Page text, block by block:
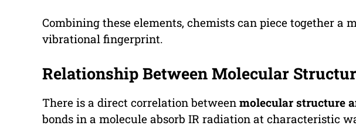
Combining these elements, chemists can piece together a
vibrational fingerprint.
Relationship Between Molecular
There is a direct correlation between molecular structure
bonds in a molecule absorb IR radiation at characteristic